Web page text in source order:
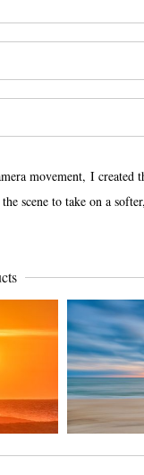
movement, I
scene to take on a